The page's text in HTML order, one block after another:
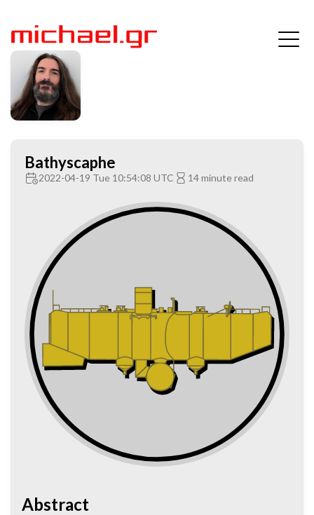
Bathyscaphe
2022-04-19 Tue 10:54:08 UTC 14 minute read
Abstract